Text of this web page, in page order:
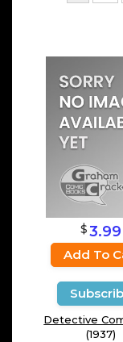
$3.99
Add To
Detective
(1937)